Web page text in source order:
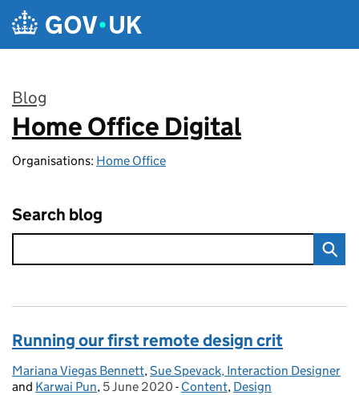
Skip to main content
Blog
:
Home Office Digital
Organisations: Home Office
Search blog
Running our first remote design crit
Posted by:
Mariana Viegas Bennett,Sue Spevack, Interaction Designer
and Karwai Pun, Posted on:
5 June 2020 - Categories:
Content, Design